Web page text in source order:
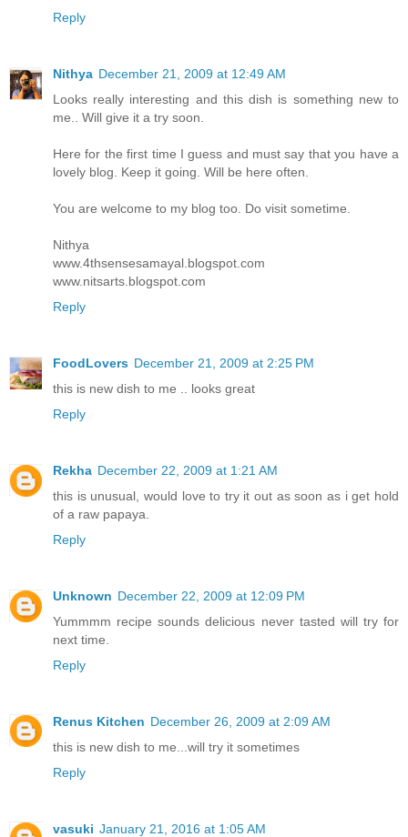
Reply
Nithya December 21, 2009 at 12:49 AM
Looks really interesting and this dish is something new to
me.. Will give it a try soon.
Here for the first time I guess and must say that you have a
lovely blog. Keep it going. Will be here often.
You are welcome to my blog too. Do visit sometime.
Nithya
www.4thsensesamayal.blogspot.com
www.nitsarts.blogspot.com
Reply
FoodLovers December 21, 2009 at 2:25 PM
this is new dish to me .. looks great
Reply
Rekha December 22, 2009 at 1:21 AM
this is unusual, would love to try it out as soon as i get hold
of a raw papaya.
Reply
Unknown December 22, 2009 at 12:09 PM
Yummmm recipe sounds delicious never tasted will try for
next time.
Reply
Renus Kitchen December 26, 2009 at 2:09 AM
this is new dish to me...will try it sometimes
Reply
vasuki January 21, 2016 at 1:05 AM